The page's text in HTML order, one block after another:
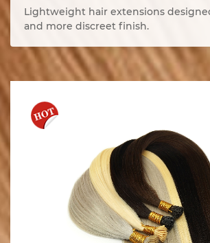
Lightweight hair extensions
and more discreet finish.